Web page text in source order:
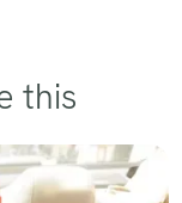
this